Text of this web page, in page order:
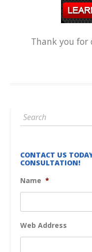
Thank you for
CONTACT US
CONSULTATION!
Name *
Web Address